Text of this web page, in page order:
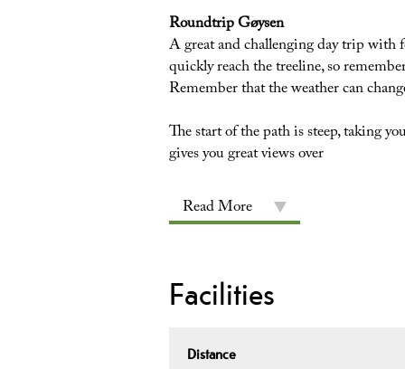
Roundtrip Gøysen
A great and challenging day trip with
quickly reach the treeline, so
Remember that the weather can
The start of the path is steep, taking
gives you great views over
Read More
Facilities
Distance